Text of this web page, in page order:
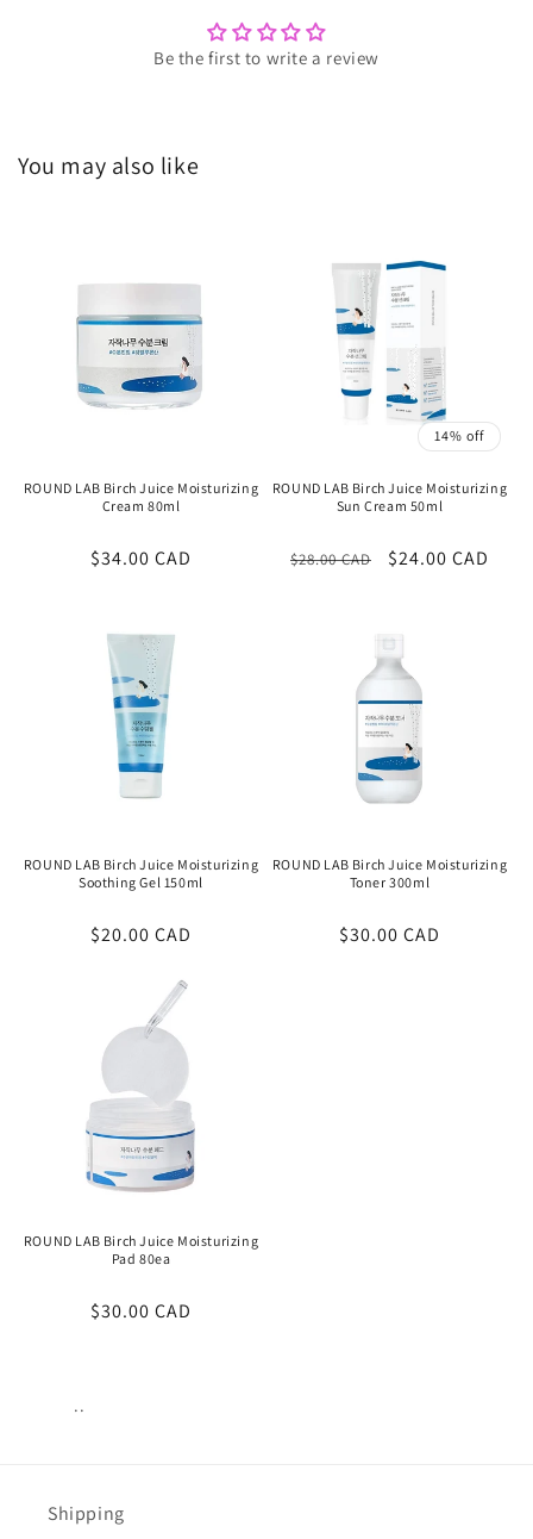
Be the first to write a review
You may also like
ROUND LAB Birch Juice Moisturizing
Cream 80ml
Regular
$34.00 CAD
14% off
ROUND LAB Birch Juice Moisturizing
Sun Cream 50ml
Regular
$28.00 CAD
Sale
$24.00 CAD
ROUND LAB Birch Juice Moisturizing
Soothing Gel 150ml
Regular
$20.00 CAD
ROUND LAB Birch Juice Moisturizing
Toner 300ml
Regular
$30.00 CAD
ROUND LAB Birch Juice Moisturizing
Pad 80ea
Regular
$30.00 CAD
..
Shipping